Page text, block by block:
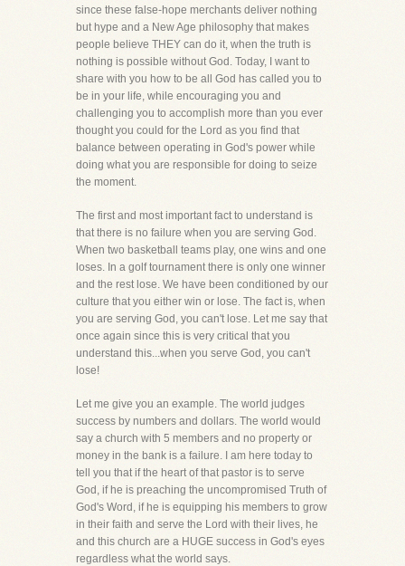
since these false-hope merchants deliver nothing
but hype and a New Age philosophy that makes
people believe THEY can do it, when the truth is
nothing is possible without God. Today, I want to
share with you how to be all God has called you to
be in your life, while encouraging you and
challenging you to accomplish more than you ever
thought you could for the Lord as you find that
balance between operating in God's power while
doing what you are responsible for doing to seize
the moment.
The first and most important fact to understand is
that there is no failure when you are serving God.
When two basketball teams play, one wins and one
loses. In a golf tournament there is only one winner
and the rest lose. We have been conditioned by our
culture that you either win or lose. The fact is, when
you are serving God, you can't lose. Let me say that
once again since this is very critical that you
understand this...when you serve God, you can't
lose!
Let me give you an example. The world judges
success by numbers and dollars. The world would
say a church with 5 members and no property or
money in the bank is a failure. I am here today to
tell you that if the heart of that pastor is to serve
God, if he is preaching the uncompromised Truth of
God's Word, if he is equipping his members to grow
in their faith and serve the Lord with their lives, he
and this church are a HUGE success in God's eyes
regardless what the world says.